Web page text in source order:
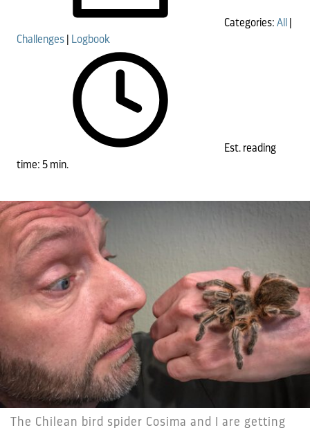
Categories: All
Challenges
Logbook
Est. reading
time: 5 min.
The Chilean bird spider Cosima and I are getting